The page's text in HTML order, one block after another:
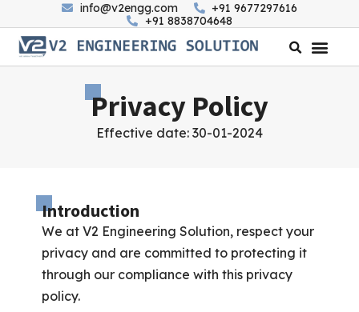
info@v2engg.com
+91 9677297616
+91 8838704648
Privacy Policy
Effective date: 30-01-2024
Introduction
We at V2 Engineering Solution, respect your
privacy and are committed to protecting it
through our compliance with this privacy
policy.